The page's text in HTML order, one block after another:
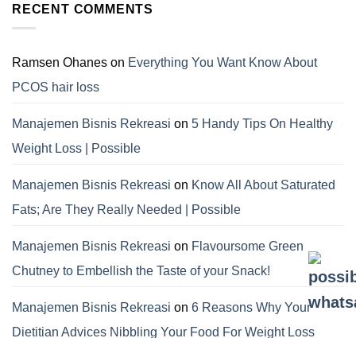
RECENT COMMENTS
Ramsen Ohanes on Everything You Want Know About
PCOS hair loss
Manajemen Bisnis Rekreasi on 5 Handy Tips On Healthy
Weight Loss | Possible
Manajemen Bisnis Rekreasi on Know All About Saturated
Fats; Are They Really Needed | Possible
Manajemen Bisnis Rekreasi on Flavoursome Green
Chutney to Embellish the Taste of your Snack!
Manajemen Bisnis Rekreasi on 6 Reasons Why Your
Dietitian Advices Nibbling Your Food For Weight Loss